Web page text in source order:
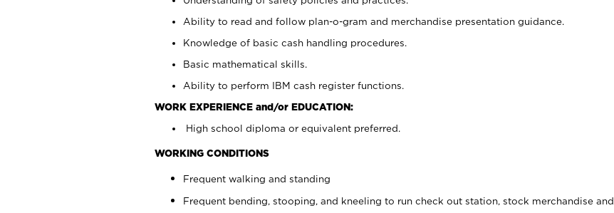
Ability to read and follow plan-o-gram and merchandise presentation guidance.
Knowledge of basic cash handling procedures.
Basic mathematical skills.
Ability to perform IBM cash register functions.
WORK EXPERIENCE and/or EDUCATION:
High school diploma or equivalent preferred.
WORKING CONDITIONS
Frequent walking and standing
Frequent bending, stooping, and kneeling to run check out station, stock merchandise and